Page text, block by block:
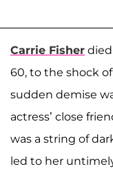
Carrie Fisher died
60, to the shock
sudden demise
actress’ close
was a string of
led to her